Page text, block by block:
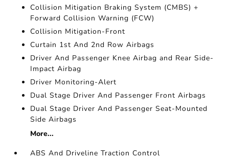
Collision Mitigation Braking System (CMBS) +
Forward Collision Warning (FCW)
Collision Mitigation-Front
Curtain 1st And 2nd Row Airbags
Driver And Passenger Knee Airbag and Rear Side-
Impact Airbag
Driver Monitoring-Alert
Dual Stage Driver And Passenger Front Airbags
Dual Stage Driver And Passenger Seat-Mounted
Side Airbags
More...
ABS And Driveline Traction Control